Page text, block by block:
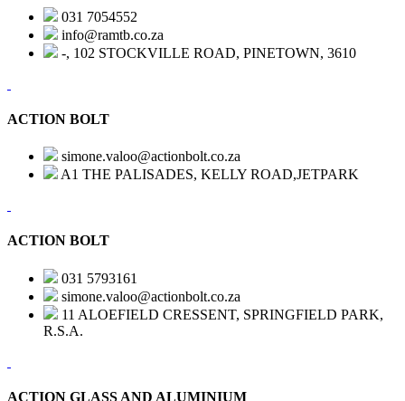
031 7054552
info@ramtb.co.za
-, 102 STOCKVILLE ROAD, PINETOWN, 3610
ACTION BOLT
simone.valoo@actionbolt.co.za
A1 THE PALISADES, KELLY ROAD,JETPARK
ACTION BOLT
031 5793161
simone.valoo@actionbolt.co.za
11 ALOEFIELD CRESSENT, SPRINGFIELD PARK,
R.S.A.
ACTION GLASS AND ALUMINIUM